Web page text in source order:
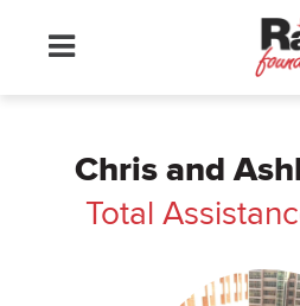
Chris and
Total